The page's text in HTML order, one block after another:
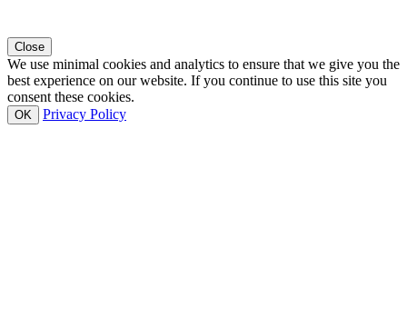
Close
We use minimal cookies and analytics to ensure that we give you the
best experience on our website. If you continue to use this site you
consent these cookies.
OK Privacy Policy